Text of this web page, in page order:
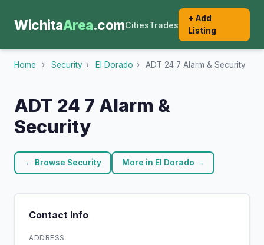
WichitaArea.comCitiesTrades
+ Add
Listing
Home › Security › El Dorado › ADT 24 7 Alarm & Security
ADT 24 7 Alarm &
Security
← Browse Security More in El Dorado →
Contact Info
ADDRESS